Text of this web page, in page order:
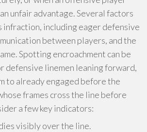
unfair advantage. Several factors
including eager defensive
between players, and the
Spotting encroachment can be
defensive linemen leaning forward,
to already engaged before the
frames cross the line before
a few key indicators:
visibly over the line.